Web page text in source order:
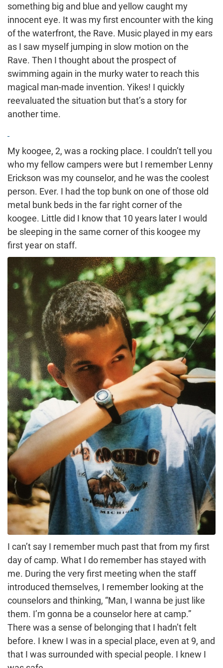
something big and blue and yellow caught my
innocent eye. It was my first encounter with the king
of the waterfront, the Rave. Music played in my ears
as I saw myself jumping in slow motion on the
Rave. Then I thought about the prospect of
swimming again in the murky water to reach this
magical man-made invention. Yikes! I quickly
reevaluated the situation but that’s a story for
another time.
My koogee, 2, was a rocking place. I couldn’t tell you
who my fellow campers were but I remember Lenny
Erickson was my counselor, and he was the coolest
person. Ever. I had the top bunk on one of those old
metal bunk beds in the far right corner of the
koogee. Little did I know that 10 years later I would
be sleeping in the same corner of this koogee my
first year on staff.
I can’t say I remember much past that from my first
day of camp. What I do remember has stayed with
me. During the very first meeting when the staff
introduced themselves, I remember looking at the
counselors and thinking, “Man, I wanna be just like
them. I’m gonna be a counselor here at camp.”
There was a sense of belonging that I hadn’t felt
before. I knew I was in a special place, even at 9, and
that I was surrounded with special people. I knew I